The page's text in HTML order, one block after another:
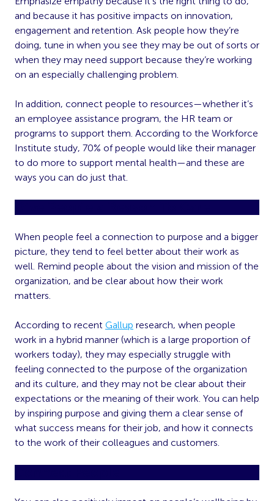
and because it has positive impacts on innovation,
engagement and retention. Ask people how they’re
doing, tune in when you see they may be out of sorts or
when they may need support because they’re working
on an especially challenging problem.
In addition, connect people to resources—whether it’s
an employee assistance program, the HR team or
programs to support them. According to the Workforce
Institute study, 70% of people would like their manager
to do more to support mental health—and these are
ways you can do just that.
When people feel a connection to purpose and a bigger
picture, they tend to feel better about their work as
well. Remind people about the vision and mission of the
organization, and be clear about how their work
matters.
According to recent Gallup research, when people
work in a hybrid manner (which is a large proportion of
workers today), they may especially struggle with
feeling connected to the purpose of the organization
and its culture, and they may not be clear about their
expectations or the meaning of their work. You can help
by inspiring purpose and giving them a clear sense of
what success means for their job, and how it connects
to the work of their colleagues and customers.